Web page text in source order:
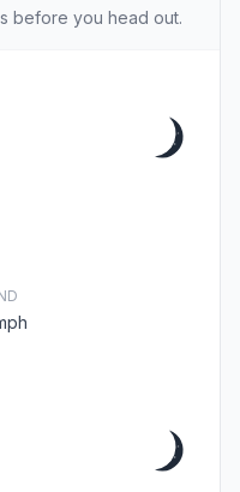
before you head out.